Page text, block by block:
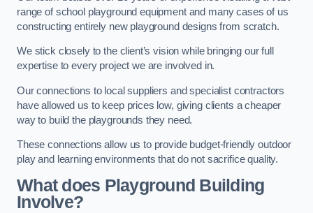
range of school playground equipment and many cases of us
constructing entirely new playground designs from scratch.
We stick closely to the client’s vision while bringing our full
expertise to every project we are involved in.
Our connections to local suppliers and specialist contractors
have allowed us to keep prices low, giving clients a cheaper
way to build the playgrounds they need.
These connections allow us to provide budget-friendly outdoor
play and learning environments that do not sacrifice quality.
What does Playground Building
Involve?